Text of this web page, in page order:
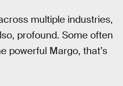
multiple industries,
profound. Some often
powerful Margo, that’s